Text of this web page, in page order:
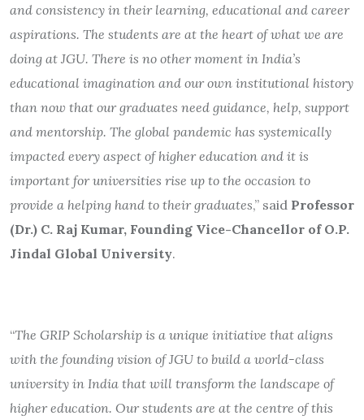
and consistency in their learning, educational and career
aspirations. The students are at the heart of what we are
doing at JGU. There is no other moment in India’s
educational imagination and our own institutional history
than now that our graduates need guidance, help, support
and mentorship. The global pandemic has systemically
impacted every aspect of higher education and it is
important for universities rise up to the occasion to
provide a helping hand to their graduates,” said Professor
(Dr.) C. Raj Kumar, Founding Vice-Chancellor of O.P.
Jindal Global University.
“The GRIP Scholarship is a unique initiative that aligns
with the founding vision of JGU to build a world-class
university in India that will transform the landscape of
higher education. Our students are at the centre of this